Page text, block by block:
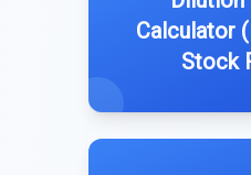
Calculator
Stock